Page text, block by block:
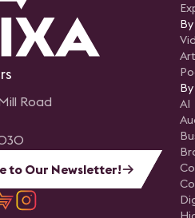
Road
to Our Newsletter!
AI